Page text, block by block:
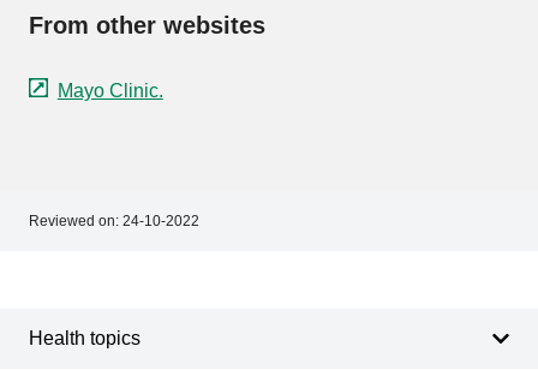
From other websites
Mayo Clinic.
Reviewed on: 24-10-2022
Health topics